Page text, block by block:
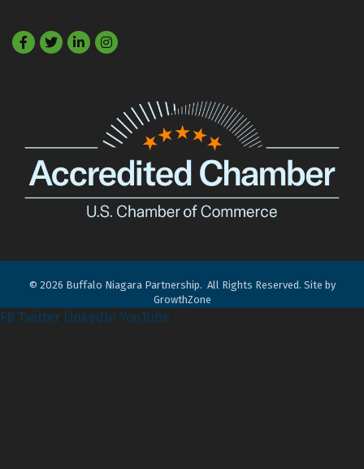
Facebook
TwitterLinkedIn
© 2026 Buffalo Niagara Partnership. All Rights Reserved. Site by
GrowthZone
FB Twitter LinkedIn YouTube